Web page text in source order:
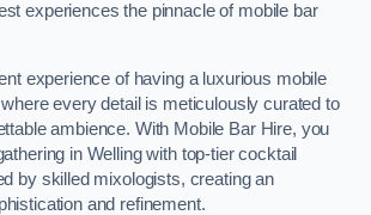
experiences the pinnacle of mobile bar
experience of having a luxurious mobile
every detail is meticulously curated to
ambience. With Mobile Bar Hire, you
in Welling with top-tier cocktail
by skilled mixologists, creating an
and refinement.